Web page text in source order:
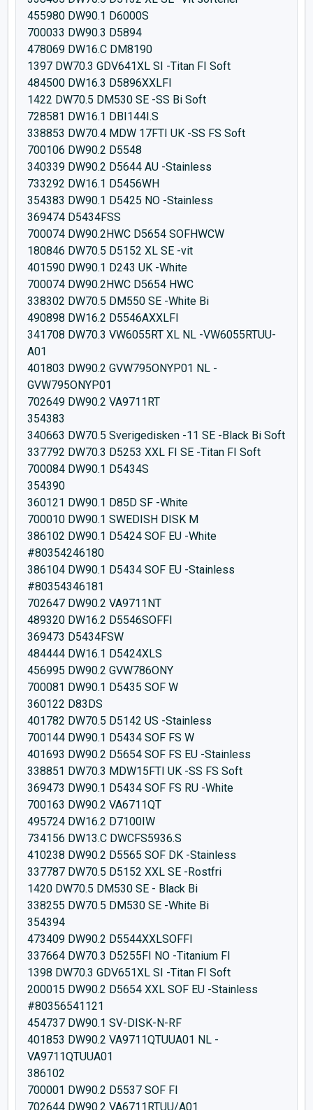
455980 DW90.1 D6000S
700033 DW90.3 D5894
478069 DW16.C DM8190
1397 DW70.3 GDV641XL SI -Titan FI Soft
484500 DW16.3 D5896XXLFI
1422 DW70.5 DM530 SE -SS Bi Soft
728581 DW16.1 DBI144I.S
338853 DW70.4 MDW 17FTI UK -SS FS Soft
700106 DW90.2 D5548
340339 DW90.2 D5644 AU -Stainless
733292 DW16.1 D5456WH
354383 DW90.1 D5425 NO -Stainless
369474 D5434FSS
700074 DW90.2HWC D5654 SOFHWCW
180846 DW70.5 D5152 XL SE -vit
401590 DW90.1 D243 UK -White
700074 DW90.2HWC D5654 HWC
338302 DW70.5 DM550 SE -White Bi
490898 DW16.2 D5546AXXLFI
341708 DW70.3 VW6055RT XL NL -VW6055RTUU-
A01
401803 DW90.2 GVW795ONYP01 NL -
GVW795ONYP01
702649 DW90.2 VA9711RT
354383
340663 DW70.5 Sverigedisken -11 SE -Black Bi Soft
337792 DW70.3 D5253 XXL FI SE -Titan FI Soft
700084 DW90.1 D5434S
354390
360121 DW90.1 D85D SF -White
700010 DW90.1 SWEDISH DISK M
386102 DW90.1 D5424 SOF EU -White
#80354246180
386104 DW90.1 D5434 SOF EU -Stainless
#80354346181
702647 DW90.2 VA9711NT
489320 DW16.2 D5546SOFFI
369473 D5434FSW
484444 DW16.1 D5424XLS
456995 DW90.2 GVW786ONY
700081 DW90.1 D5435 SOF W
360122 D83DS
401782 DW70.5 D5142 US -Stainless
700144 DW90.1 D5434 SOF FS W
401693 DW90.2 D5654 SOF FS EU -Stainless
338851 DW70.3 MDW15FTI UK -SS FS Soft
369473 DW90.1 D5434 SOF FS RU -White
700163 DW90.2 VA6711QT
495724 DW16.2 D7100IW
734156 DW13.C DWCFS5936.S
410238 DW90.2 D5565 SOF DK -Stainless
337787 DW70.5 D5152 XXL SE -Rostfri
1420 DW70.5 DM530 SE - Black Bi
338255 DW70.5 DM530 SE -White Bi
354394
473409 DW90.2 D5544XXLSOFFI
337664 DW70.3 D5255FI NO -Titanium FI
1398 DW70.3 GDV651XL SI -Titan FI Soft
200015 DW90.2 D5654 XXL SOF EU -Stainless
#80356541121
454737 DW90.1 SV-DISK-N-RF
401853 DW90.2 VA9711QTUUA01 NL -
VA9711QTUUA01
386102
700001 DW90.2 D5537 SOF FI
702644 DW90.2 VA6711RTUU/A01